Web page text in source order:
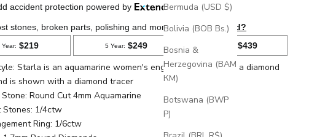
Bermuda (USD $)
Bolivia (BOB Bs.)
Bosnia &
Herzegovina (BAM
КМ)
Botswana (BWP
P)
Starla is an aquamarine women's engagement ring with a diamond
is shown with a diamond tracer
: Round Cut 4mm Aquamarine
Stones: 1/4ctw
Ring: 1/6ctw